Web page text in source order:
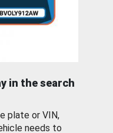
in the search
plate or VIN,
needs to